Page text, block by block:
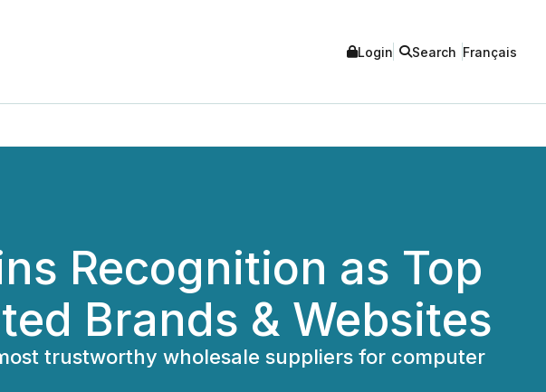
Login Search Français
Recognition as Top
Brands & Websites
trustworthy wholesale suppliers for computer